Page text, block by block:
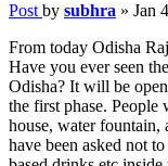
Post by subhra » Jan
From today Odisha
Have you ever seen
Odisha? It will be
the first phase.
house, water fountain,
have been asked not